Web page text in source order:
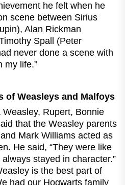
he felt when he
scene between Sirius
Alan Rickman
Spall (Peter
never done a scene with
my life.”
of Weasleys and Malfoys
Rupert, Bonnie
that the Weasley parents
Mark Williams acted as
He said, “They were like
stayed in character.”
is the best part of
had our Hogwarts family